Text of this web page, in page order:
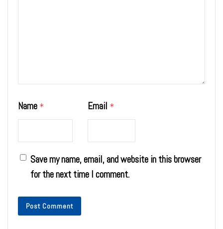
Name * Email *
Save my name, email, and website in this browser
for the next time I comment.